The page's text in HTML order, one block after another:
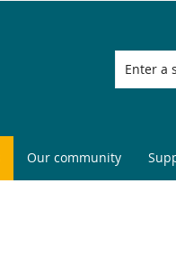
Our community